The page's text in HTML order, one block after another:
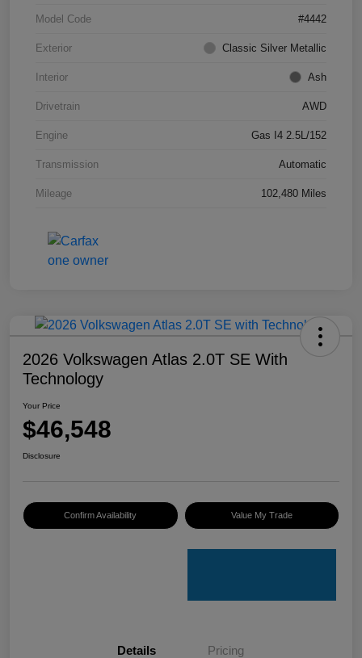
Model Code #4442
Exterior Classic Silver Metallic
Interior Ash
Drivetrain AWD
Engine Gas I4 2.5L/152
Transmission Automatic
Mileage 102,480 Miles
2026 Volkswagen Atlas 2.0T SE With
Technology
Your Price
$46,548
Disclosure
Confirm Availability Value My Trade
Details Pricing